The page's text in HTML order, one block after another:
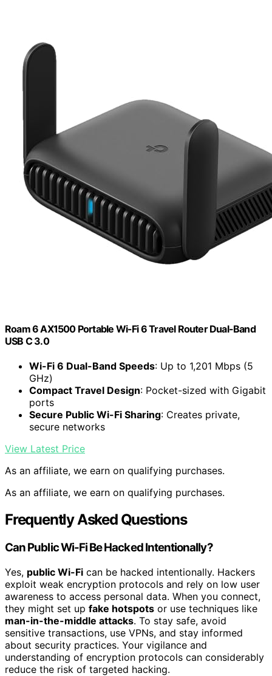
Roam 6 AX1500 Portable Wi-Fi 6 Travel Router Dual-Band
USB C 3.0
Wi-Fi 6 Dual-Band Speeds: Up to 1,201 Mbps (5
GHz)
Compact Travel Design: Pocket-sized with Gigabit
ports
Secure Public Wi-Fi Sharing: Creates private,
secure networks
View Latest Price
As an affiliate, we earn on qualifying purchases.
As an affiliate, we earn on qualifying purchases.
Frequently Asked Questions
Can Public Wi-Fi Be Hacked Intentionally?
Yes, public Wi-Fi can be hacked intentionally. Hackers
exploit weak encryption protocols and rely on low user
awareness to access personal data. When you connect,
they might set up fake hotspots or use techniques like
man-in-the-middle attacks. To stay safe, avoid
sensitive transactions, use VPNs, and stay informed
about security practices. Your vigilance and
understanding of encryption protocols can considerably
reduce the risk of targeted hacking.